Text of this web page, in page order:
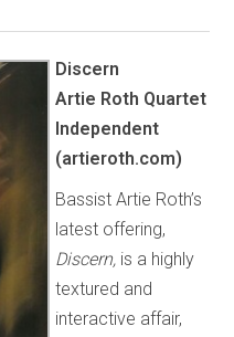
Discern
Artie Roth Quartet
Independent
(artieroth.com)
Bassist Artie Roth’s
latest offering,
Discern, is a highly
textured and
interactive affair,